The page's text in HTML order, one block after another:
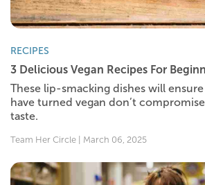
RECIPES
3 Delicious Vegan Recipes For
These lip-smacking dishes will
have turned vegan don’t
taste.
Team Her Circle | March 06, 2025